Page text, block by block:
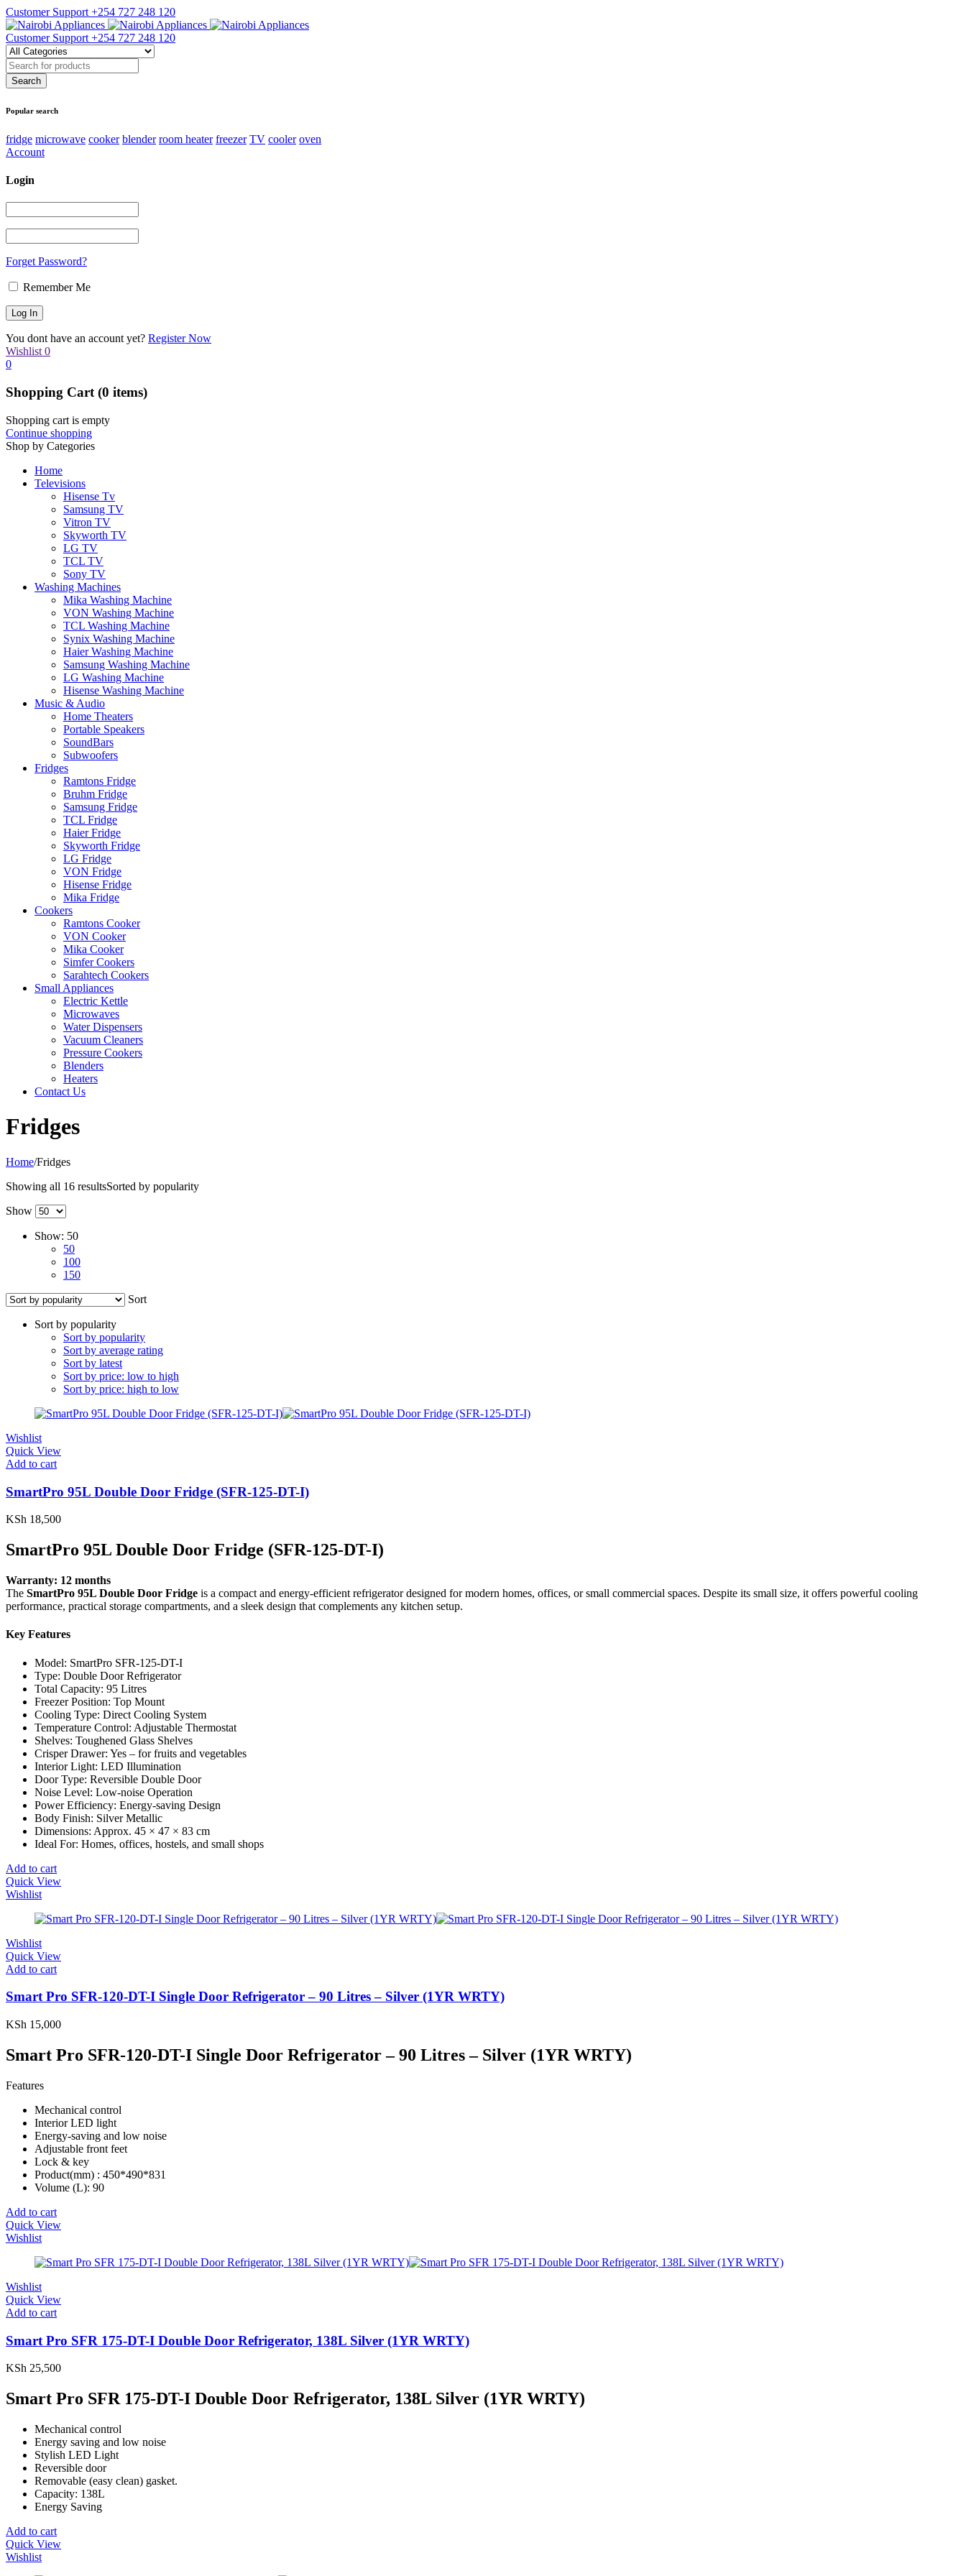
Customer Support +254 727 248 120
Customer Support +254 727 248 120
Popular search
fridge microwave cooker blender room heater freezer TV cooler oven
Account
Login
Forget Password?
Remember Me
You dont have an account yet? Register Now
Wishlist 0
0
Shopping Cart (0 items)
Shopping cart is empty
Continue shopping
Shop by Categories
Home
Televisions
Hisense Tv
Samsung TV
Vitron TV
Skyworth TV
LG TV
TCL TV
Sony TV
Washing Machines
Mika Washing Machine
VON Washing Machine
TCL Washing Machine
Synix Washing Machine
Haier Washing Machine
Samsung Washing Machine
LG Washing Machine
Hisense Washing Machine
Music & Audio
Home Theaters
Portable Speakers
SoundBars
Subwoofers
Fridges
Ramtons Fridge
Bruhm Fridge
Samsung Fridge
TCL Fridge
Haier Fridge
Skyworth Fridge
LG Fridge
VON Fridge
Hisense Fridge
Mika Fridge
Cookers
Ramtons Cooker
VON Cooker
Mika Cooker
Simfer Cookers
Sarahtech Cookers
Small Appliances
Electric Kettle
Microwaves
Water Dispensers
Vacuum Cleaners
Pressure Cookers
Blenders
Heaters
Contact Us
Fridges
Home/Fridges
Showing all 16 resultsSorted by popularity
Show
Show: 50
50
100
150
Sort
Sort by popularity
Sort by popularity
Sort by average rating
Sort by latest
Sort by price: low to high
Sort by price: high to low
Wishlist
Quick View
Add to cart
SmartPro 95L Double Door Fridge (SFR-125-DT-I)
KSh 18,500
SmartPro 95L Double Door Fridge (SFR-125-DT-I)
Warranty: 12 months
The SmartPro 95L Double Door Fridge is a compact and energy-efficient refrigerator designed for modern homes, offices, or small commercial spaces. Despite its small size, it offers powerful cooling
performance, practical storage compartments, and a sleek design that complements any kitchen setup.
Key Features
Model: SmartPro SFR-125-DT-I
Type: Double Door Refrigerator
Total Capacity: 95 Litres
Freezer Position: Top Mount
Cooling Type: Direct Cooling System
Temperature Control: Adjustable Thermostat
Shelves: Toughened Glass Shelves
Crisper Drawer: Yes – for fruits and vegetables
Interior Light: LED Illumination
Door Type: Reversible Double Door
Noise Level: Low-noise Operation
Power Efficiency: Energy-saving Design
Body Finish: Silver Metallic
Dimensions: Approx. 45 × 47 × 83 cm
Ideal For: Homes, offices, hostels, and small shops
Add to cart
Quick View
Wishlist
Wishlist
Quick View
Add to cart
Smart Pro SFR-120-DT-I Single Door Refrigerator – 90 Litres – Silver (1YR WRTY)
KSh 15,000
Smart Pro SFR-120-DT-I Single Door Refrigerator – 90 Litres – Silver (1YR WRTY)
Features
Mechanical control
Interior LED light
Energy-saving and low noise
Adjustable front feet
Lock & key
Product(mm) : 450*490*831
Volume (L): 90
Add to cart
Quick View
Wishlist
Wishlist
Quick View
Add to cart
Smart Pro SFR 175-DT-I Double Door Refrigerator, 138L Silver (1YR WRTY)
KSh 25,500
Smart Pro SFR 175-DT-I Double Door Refrigerator, 138L Silver (1YR WRTY)
Mechanical control
Energy saving and low noise
Stylish LED Light
Reversible door
Removable (easy clean) gasket.
Capacity: 138L
Energy Saving
Add to cart
Quick View
Wishlist